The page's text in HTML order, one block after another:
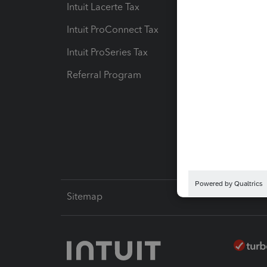
Intuit Lacerte Tax
Intuit ProConnect Tax
Intuit ProSeries Tax
Referral Program
Sitemap